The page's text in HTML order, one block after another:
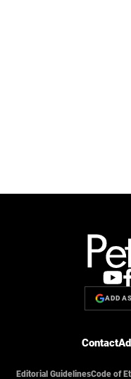
ADD
Contact
Editorial GuidelinesCode of